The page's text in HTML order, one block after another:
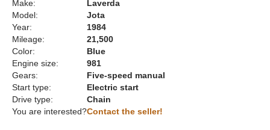
Make:
Laverda
Model:
Jota
Year:
1984
Mileage:
21,500
Color:
Blue
Engine size:
981
Gears:
Five-speed manual
Start type:
Electric start
Drive type:
Chain
You are interested?Contact the seller!